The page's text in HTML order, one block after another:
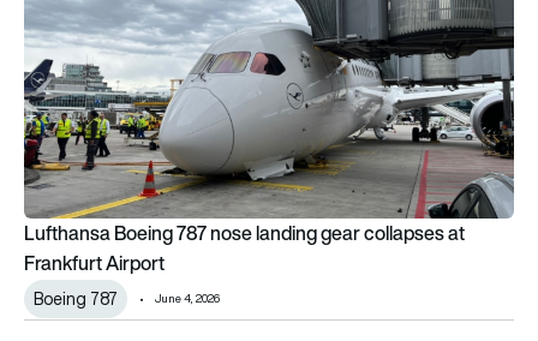
Lufthansa Boeing 787 nose landing gear collapses at
Frankfurt Airport
Boeing 787 June 4, 2026